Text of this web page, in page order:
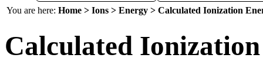
You are here: Home > Ions > Energy > Calculated Ionization
Calculated